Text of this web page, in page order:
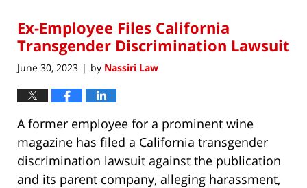
Ex-Employee Files California
Transgender Discrimination Lawsuit
June 30, 2023 | by Nassiri Law
A former employee for a prominent wine
magazine has filed a California transgender
discrimination lawsuit against the publication
and its parent company, alleging harassment,